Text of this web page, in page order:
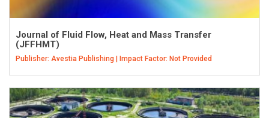
Journal of Fluid Flow, Heat and Mass Transfer
(JFFHMT)
Publisher: Avestia Publishing | Impact Factor: Not Provided